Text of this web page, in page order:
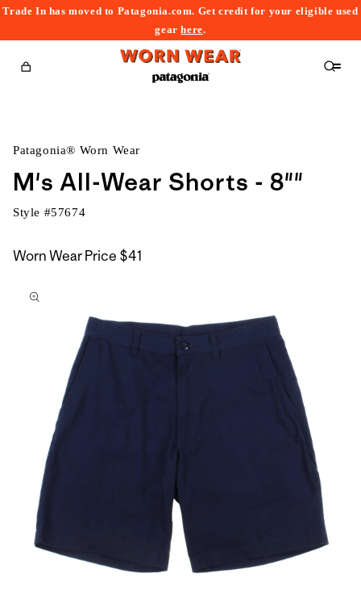
Trade In has moved to Patagonia.com. Get credit for your eligible used
gearhere.
Cart
Patagonia® Worn Wear
M's All-Wear Shorts - 8""
Style #57674
Worn Wear Price $41
to